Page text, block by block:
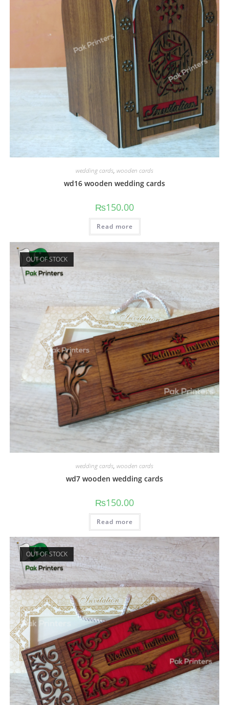
wedding cards, wooden cards
wd16 wooden wedding cards
₨150.00
Read more
OUT OF STOCK
wedding cards, wooden cards
wd7 wooden wedding cards
₨150.00
Read more
OUT OF STOCK